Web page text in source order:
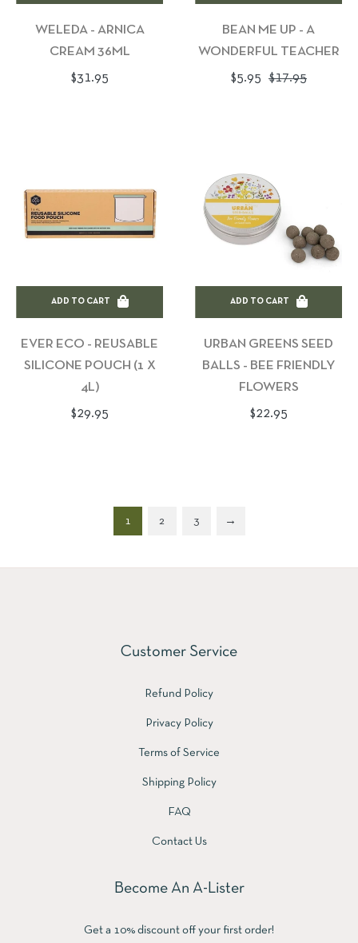
WELEDA - ARNICA
CREAM 36ML
Regular
$31.95
BEAN ME UP - A
WONDERFUL TEACHER
Regular
$5.95 $17.95Sale
ADD TO CART
EVER ECO - REUSABLE
SILICONE POUCH (1 X
4L)
Regular
$29.95
ADD TO CART
URBAN GREENS SEED
BALLS - BEE FRIENDLY
FLOWERS
Regular
$22.95
1 2 3 →
Customer Service
Refund Policy
Privacy Policy
Terms of Service
Shipping Policy
FAQ
Contact Us
Become An A-Lister
Get a 10% discount off your first order!